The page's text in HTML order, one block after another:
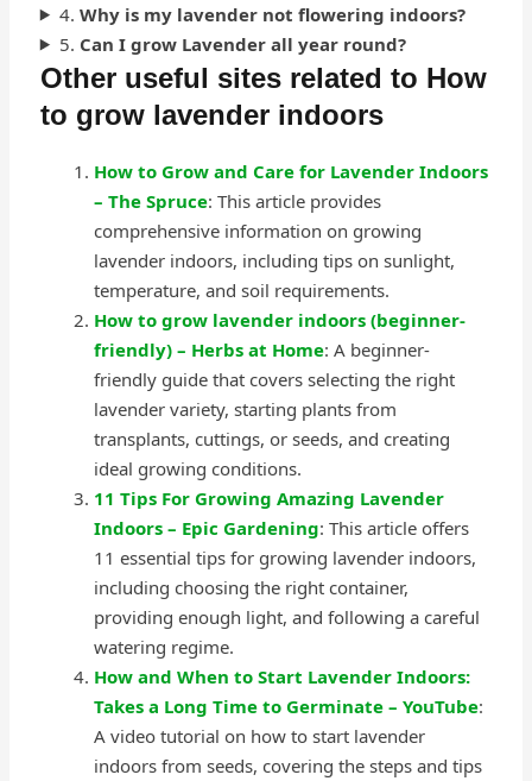
4. Why is my lavender not flowering indoors?
5. Can I grow Lavender all year round?
Other useful sites related to How
to grow lavender indoors
How to Grow and Care for Lavender Indoors
– The Spruce: This article provides
comprehensive information on growing
lavender indoors, including tips on sunlight,
temperature, and soil requirements.
How to grow lavender indoors (beginner-
friendly) – Herbs at Home: A beginner-
friendly guide that covers selecting the right
lavender variety, starting plants from
transplants, cuttings, or seeds, and creating
ideal growing conditions.
11 Tips For Growing Amazing Lavender
Indoors – Epic Gardening: This article offers
11 essential tips for growing lavender indoors,
including choosing the right container,
providing enough light, and following a careful
watering regime.
How and When to Start Lavender Indoors:
Takes a Long Time to Germinate – YouTube:
A video tutorial on how to start lavender
indoors from seeds, covering the steps and tips